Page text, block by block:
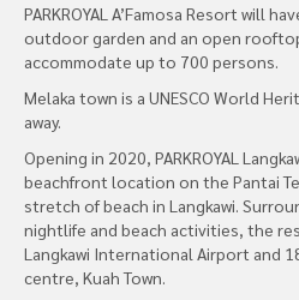
PARKROYAL A’Famosa Resort will
outdoor garden and an open
accommodate up to 700 persons.
Melaka town is a UNESCO World
away.
Opening in 2020, PARKROYAL
beachfront location on the Pantai
stretch of beach in Langkawi.
nightlife and beach activities, the
Langkawi International Airport and
centre, Kuah Town.